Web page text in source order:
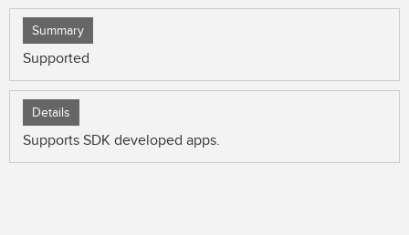
Summary
Supported
Details
Supports SDK developed apps.